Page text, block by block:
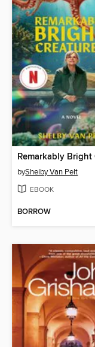
byShelby Van Pelt
EBOOK
BORROW